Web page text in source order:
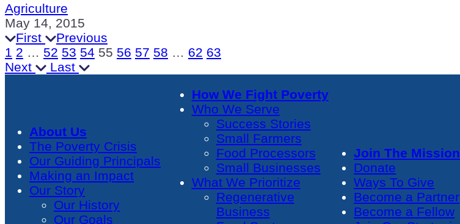
Agriculture
May 14, 2015
First
Previous
1 2 … 52 53 54 55 56 57 58 … 62 63
Next
Last
About Us
The Poverty Crisis
Our Guiding Principals
Making an Impact
Our Story
Our History
Our Goals
How We Fight Poverty
Who We Serve
Success Stories
Small Farmers
Food Processors
Small Businesses
What We Prioritize
Regenerative
Business
Join The Mission
Donate
Ways To Give
Become a Partner
Become a Fellow